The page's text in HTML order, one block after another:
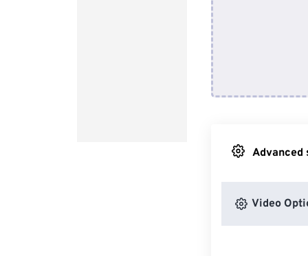
Advanced
Video